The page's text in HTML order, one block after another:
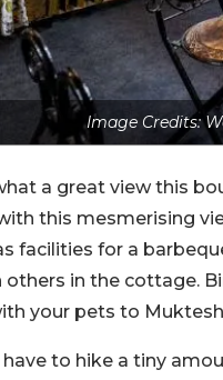
Image Credits:
a great view this
this mesmerising
facilities for a
in the cottage.
your pets to
to hike a tiny